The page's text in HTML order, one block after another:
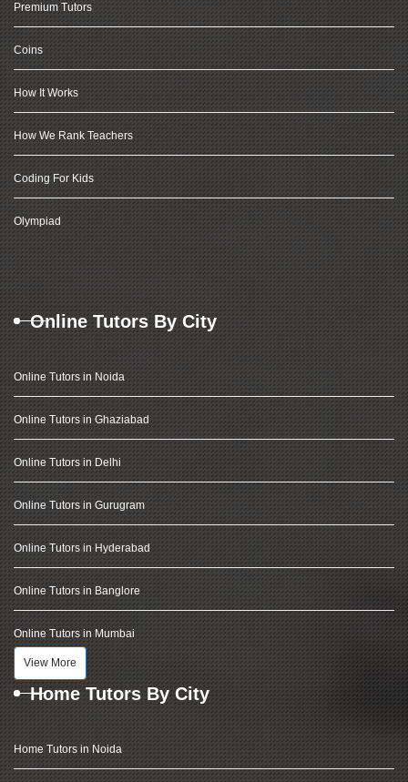
Premium Tutors
Coins
How It Works
How We Rank Teachers
Coding For Kids
Olympiad
Online Tutors By City
Online Tutors in Noida
Online Tutors in Ghaziabad
Online Tutors in Delhi
Online Tutors in Gurugram
Online Tutors in Hyderabad
Online Tutors in Banglore
Online Tutors in Mumbai
View More
Home Tutors By City
Home Tutors in Noida